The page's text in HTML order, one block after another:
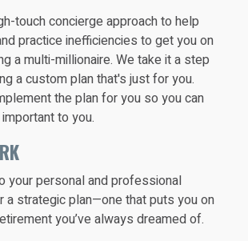
touch concierge approach to help
practice inefficiencies to get you on
a multi-millionaire. We take it a step
a custom plan that's just for you.
the plan for you so you can
to you.
your personal and professional
a strategic plan—one that puts you on
you’ve always dreamed of.